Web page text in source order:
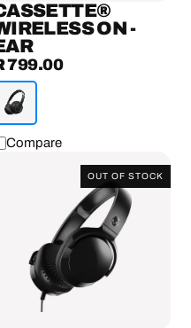
ON -
799.00
Compare
Headphones
OUT OF STOCK